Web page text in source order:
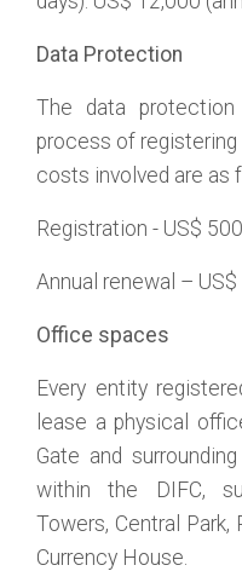
Data Protection
The data
process of registering
costs involved are as
Registration - US$ 500
Annual renewal –
Office spaces
Every entity
lease a physical
Gate and
within the DIFC,
Towers, Central Park,
Currency House.